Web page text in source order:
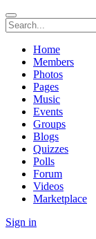
Home
Members
Photos
Pages
Music
Events
Groups
Blogs
Quizzes
Polls
Forum
Videos
Marketplace
Sign in